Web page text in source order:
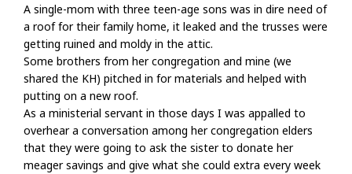
A single-mom with three teen-age sons was in dire need of
a roof for their family home, it leaked and the trusses were
getting ruined and moldy in the attic.
Some brothers from her congregation and mine (we
shared the KH) pitched in for materials and helped with
putting on a new roof.
As a ministerial servant in those days I was appalled to
overhear a conversation among her congregation elders
that they were going to ask the sister to donate her
meager savings and give what she could extra every week